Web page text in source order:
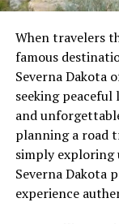
Next, set up
bags. Mark a
spot in the dirt or
Choose your
batter stands at
the ball toward
whether it’s a
like a pool
Players can run
When travelers
famous
Severna Dakota
seeking
and
planning a road
simply exploring
Severna Dakota
experience